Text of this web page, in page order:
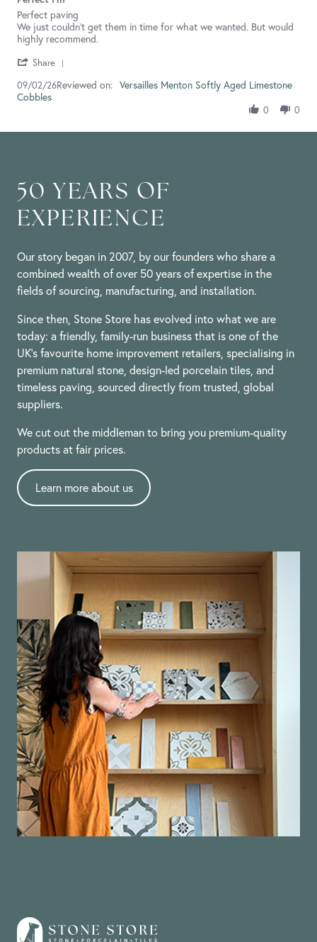
Review
by
Sharon
on
Feb
2026
review
stating
Perfect
Perfect paving
We just couldn't get them in time for what we wanted. But would
highly recommend.
Share
Review
on
09/02/26Reviewed on: Versailles Menton Softly Aged Limestone
Cobbles
0 0
50 YEARS OF
EXPERIENCE
Our story began in 2007, by our founders who share a
combined wealth of over 50 years of expertise in the
fields of sourcing, manufacturing, and installation.
Since then, Stone Store has evolved into what we are
today: a friendly, family-run business that is one of the
UK’s favourite home improvement retailers, specialising in
premium natural stone, design-led porcelain tiles, and
timeless paving, sourced directly from trusted, global
suppliers.
We cut out the middleman to bring you premium-quality
products at fair prices.
Learn more about us